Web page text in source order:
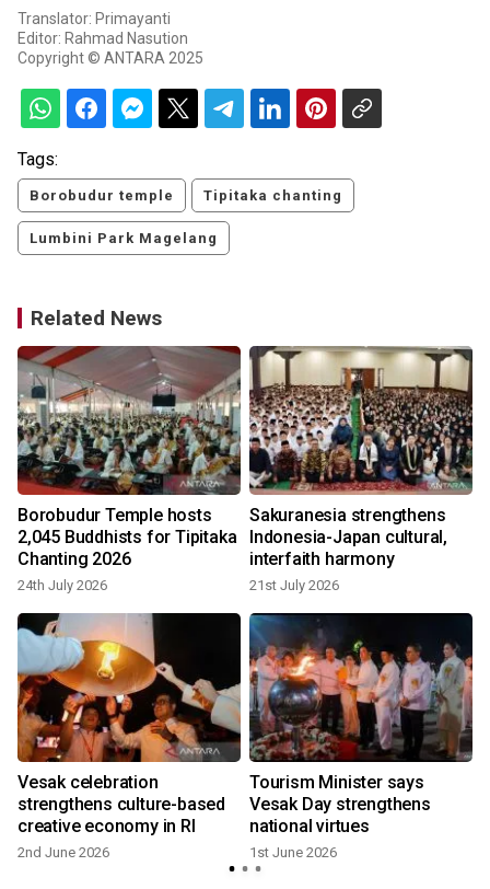
Translator: Primayanti
Editor: Rahmad Nasution
Copyright © ANTARA 2025
Tags:
Borobudur temple Tipitaka chanting
Lumbini Park Magelang
Related News
Borobudur Temple hosts
2,045 Buddhists for Tipitaka
Chanting 2026
24th July 2026
Sakuranesia strengthens
Indonesia-Japan cultural,
interfaith harmony
21st July 2026
Vesak celebration
strengthens culture-based
creative economy in RI
2nd June 2026
Tourism Minister says
Vesak Day strengthens
national virtues
1st June 2026